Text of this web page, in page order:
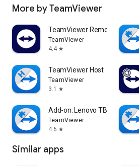
More by TeamViewer
TeamViewer Remote Control
TeamViewer
4.4 star
TeamViewer Host
TeamViewer
3.1
star
Add-on: Lenovo TB 8505F
TeamViewer
4.6 star
Similar apps